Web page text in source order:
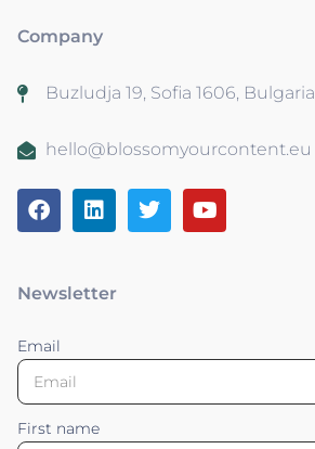
Company
Buzludja 19, Sofia 1606, Bulgaria
hello@blossomyourcontent.eu
Newsletter
Email
First name